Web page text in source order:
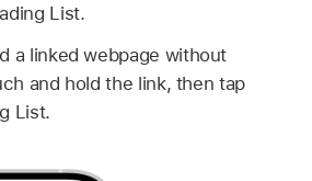
List.
a linked webpage without
and hold the link, then tap
List.